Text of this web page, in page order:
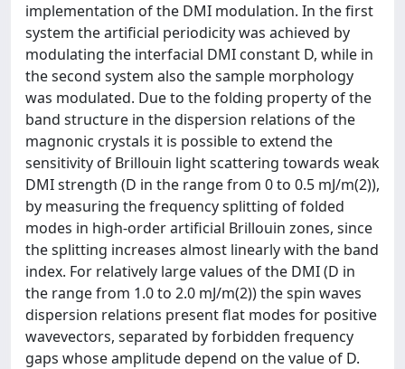
implementation of the DMI modulation. In the first
system the artificial periodicity was achieved by
modulating the interfacial DMI constant D, while in
the second system also the sample morphology
was modulated. Due to the folding property of the
band structure in the dispersion relations of the
magnonic crystals it is possible to extend the
sensitivity of Brillouin light scattering towards weak
DMI strength (D in the range from 0 to 0.5 mJ/m(2)),
by measuring the frequency splitting of folded
modes in high-order artificial Brillouin zones, since
the splitting increases almost linearly with the band
index. For relatively large values of the DMI (D in
the range from 1.0 to 2.0 mJ/m(2)) the spin waves
dispersion relations present flat modes for positive
wavevectors, separated by forbidden frequency
gaps whose amplitude depend on the value of D.